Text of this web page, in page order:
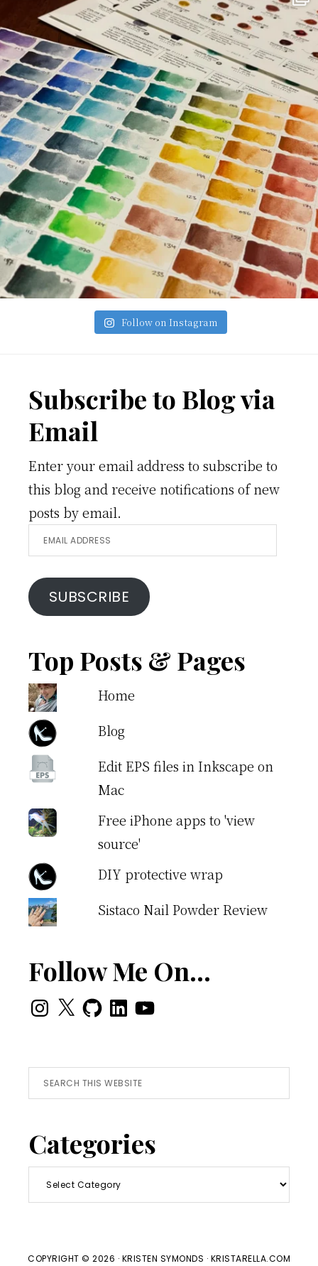
Follow on Instagram
Footer
Subscribe to Blog via
Email
Enter your email address to subscribe to
this blog and receive notifications of new
posts by email.
Email
Address
SUBSCRIBE
Top Posts & Pages
Home
Blog
Edit EPS files in Inkscape on
Mac
Free iPhone apps to 'view
source'
DIY protective wrap
Sistaco Nail Powder Review
Follow Me On…
Instagram
X GitHubLinkedInYouTube
Search
this
Categories
Categories
COPYRIGHT © 2026 · KRISTEN SYMONDS · KRISTARELLA.COM